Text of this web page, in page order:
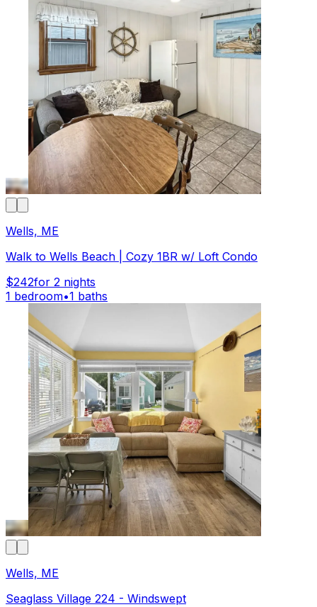
Wells, ME
Walk to Wells Beach | Cozy 1BR w/ Loft Condo
$242for 2 nights
1 bedroom•1 baths
Wells, ME
Seaglass Village 224 - Windswept